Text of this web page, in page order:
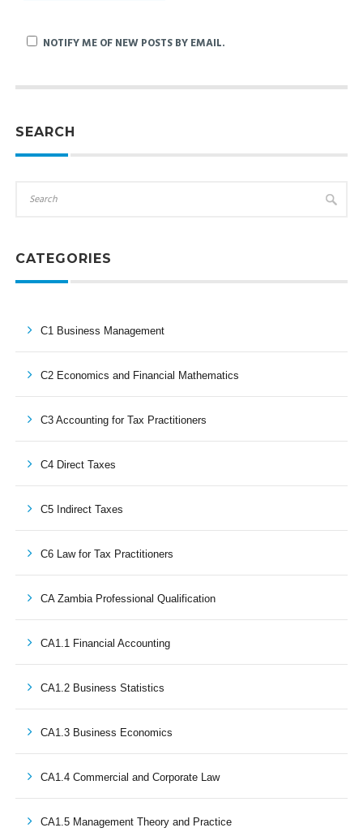
NOTIFY ME OF NEW POSTS BY EMAIL.
SEARCH
CATEGORIES
C1 Business Management
C2 Economics and Financial Mathematics
C3 Accounting for Tax Practitioners
C4 Direct Taxes
C5 Indirect Taxes
C6 Law for Tax Practitioners
CA Zambia Professional Qualification
CA1.1 Financial Accounting
CA1.2 Business Statistics
CA1.3 Business Economics
CA1.4 Commercial and Corporate Law
CA1.5 Management Theory and Practice